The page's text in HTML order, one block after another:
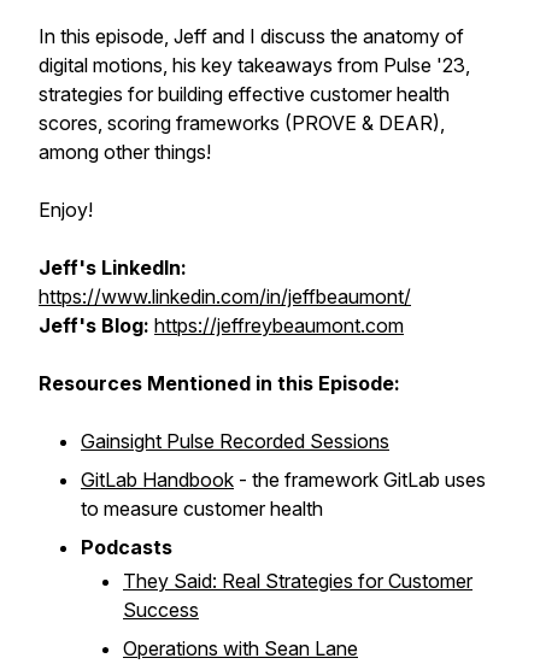
In this episode, Jeff and I discuss the anatomy of
digital motions, his key takeaways from Pulse '23,
strategies for building effective customer health
scores, scoring frameworks (PROVE & DEAR),
among other things!
Enjoy!
Jeff's LinkedIn:
https://www.linkedin.com/in/jeffbeaumont/
Jeff's Blog: https://jeffreybeaumont.com
Resources Mentioned in this Episode:
Gainsight Pulse Recorded Sessions
GitLab Handbook - the framework GitLab uses
to measure customer health
Podcasts
They Said: Real Strategies for Customer
Success
Operations with Sean Lane